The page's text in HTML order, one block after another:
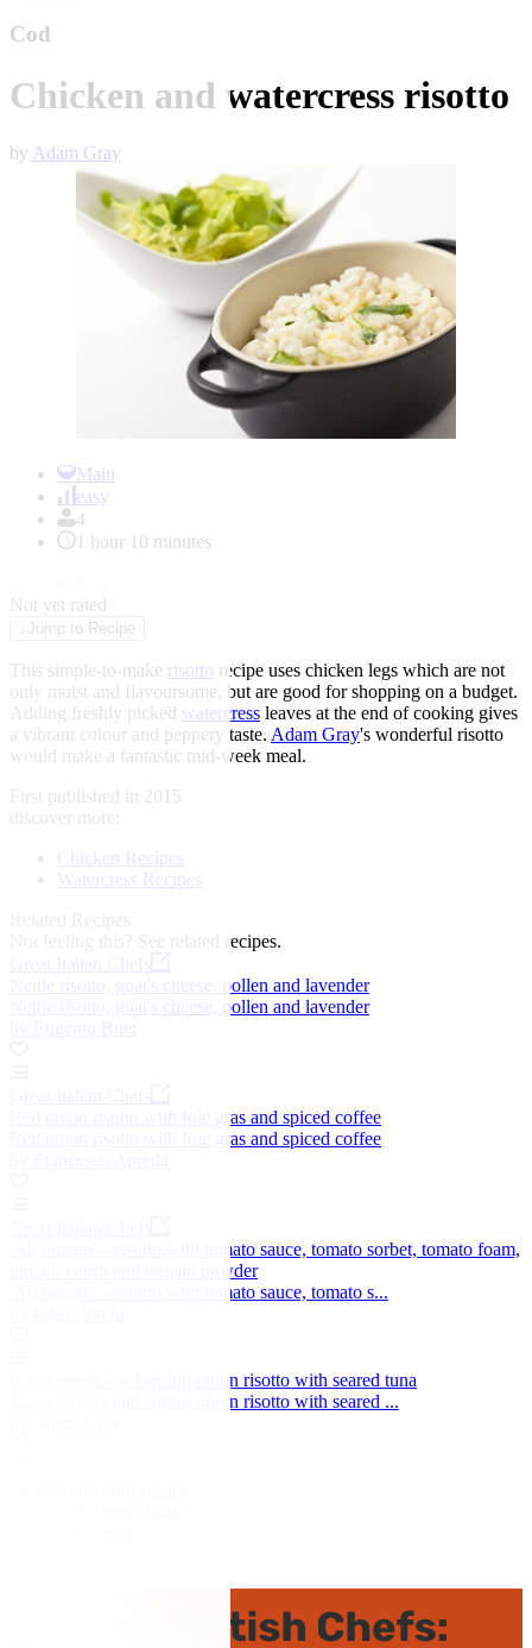
Cod
Chicken and watercress risotto
by Adam Gray
Main
easy
4
1 hour 10 minutes
Not yet rated
Jump to Recipe
This simple-to-make risotto recipe uses chicken legs which are not
only moist and flavoursome, but are good for shopping on a budget.
Adding freshly picked watercress leaves at the end of cooking gives
a vibrant colour and peppery taste. Adam Gray's wonderful risotto
would make a fantastic mid-week meal.
First published in 2015
discover more:
Chicken Recipes
Watercress Recipes
See related recipes.
Nettle risotto, goat's cheese, pollen and lavender
Nettle risotto, goat's cheese, pollen and lavender
Red onion risotto with foie gras and spiced coffee
Red onion risotto with foie gras and spiced coffee
'All tomato' – risotto with tomato sauce, tomato sorbet, tomato foam,
tomato confit and tomato powder
'All tomato' – risotto with tomato sauce, tomato s...
Roast tomato and spring onion risotto with seared tuna
Roast tomato and spring onion risotto with seared ...